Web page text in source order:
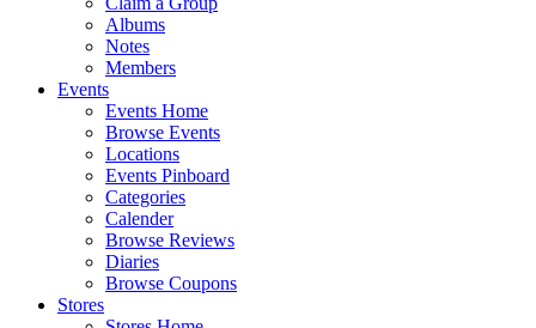
Albums
Notes
Members
Events
Events Home
Browse Events
Locations
Events Pinboard
Categories
Calender
Browse Reviews
Diaries
Browse Coupons
Stores